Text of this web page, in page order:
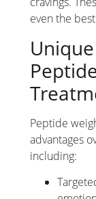
even the
Peptide
advantages
including: